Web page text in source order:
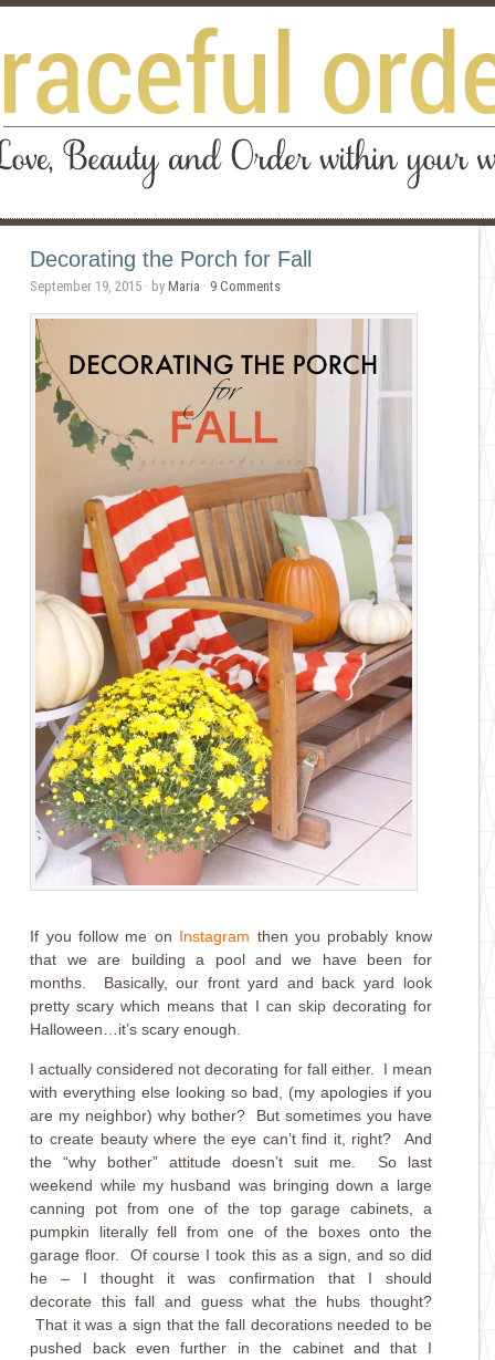
Decorating the Porch for Fall
September 19, 2015 · byMaria · 9 Comments
If you follow me on Instagram then you probably know
that we are building a pool and we have been for
months. Basically, our front yard and back yard look
pretty scary which means that I can skip decorating for
Halloween…it’s scary enough.
I actually considered not decorating for fall either. I mean
with everything else looking so bad, (my apologies if you
are my neighbor) why bother? But sometimes you have
to create beauty where the eye can’t find it, right? And
the “why bother” attitude doesn’t suit me. So last
weekend while my husband was bringing down a large
canning pot from one of the top garage cabinets, a
pumpkin literally fell from one of the boxes onto the
garage floor. Of course I took this as a sign, and so did
he – I thought it was confirmation that I should
decorate this fall and guess what the hubs thought?
That it was a sign that the fall decorations needed to be
pushed back even further in the cabinet and that I